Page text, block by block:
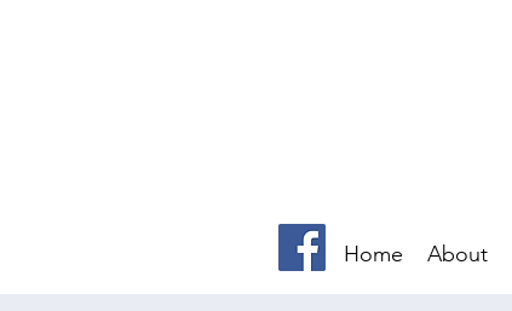
Home About